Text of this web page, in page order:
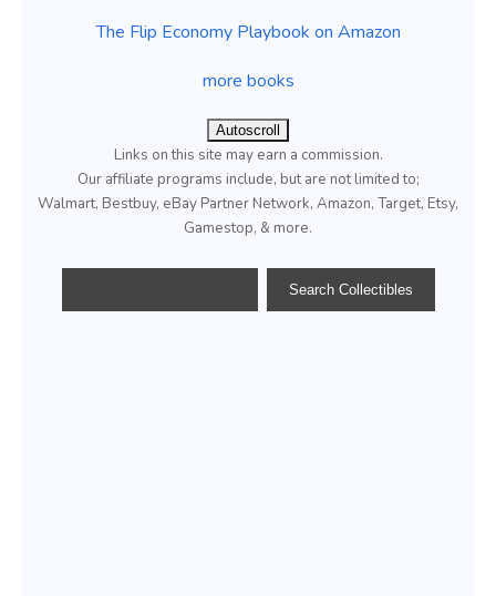
The Flip Economy Playbook on Amazon
more books
Autoscroll
Links on this site may earn a commission.
Our affiliate programs include, but are not limited to;
Walmart, Bestbuy, eBay Partner Network, Amazon, Target, Etsy,
Gamestop, & more.